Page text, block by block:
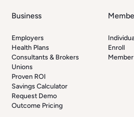
Business
Employers
Health Plans
Consultants & Brokers
Unions
Proven ROI
Savings Calculator
Request Demo
Outcome Pricing
Enroll